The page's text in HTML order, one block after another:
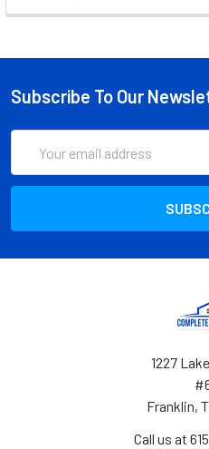
Subscribe To Our
Address
1227
Franklin,
Call us at